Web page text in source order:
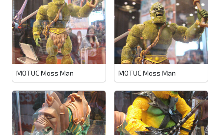
MOTUC Moss Man MOTUC Moss Man